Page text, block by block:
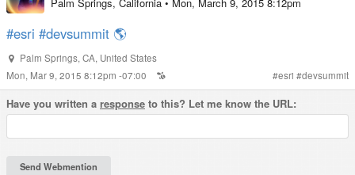
Palm Springs, California • Mon, March 9, 2015 8:12pm
#esri #devsummit 🌎
Palm Springs,CA, United States
Mon, Mar 9, 2015 8:12pm -07:00
#esri #devsummit
Have you written a response to this? Let me know the URL: